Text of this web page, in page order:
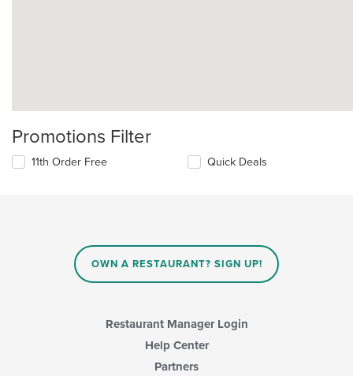
Promotions Filter
11th Order Free Quick Deals
OWN A RESTAURANT? SIGN UP!
Restaurant Manager Login
Help Center
Partners